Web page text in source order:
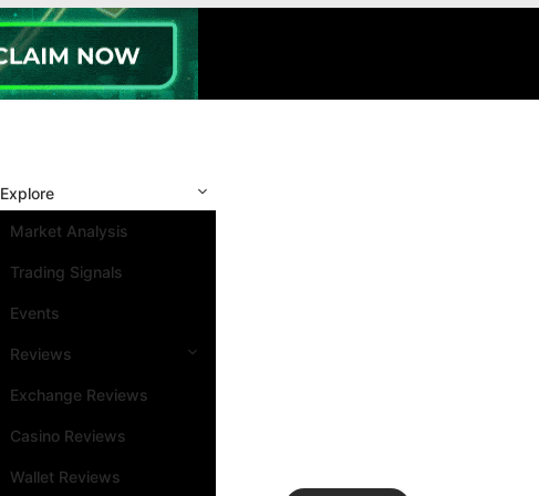
Explore
Market Analysis
Trading Signals
Events
Reviews
Exchange Reviews
Casino Reviews
Wallet Reviews